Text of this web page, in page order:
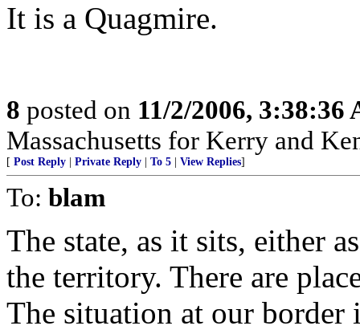
It is a Quagmire.
8 posted on 11/2/2006, 3:38:36
Massachusetts for Kerry and
[ Post Reply Private Reply To 5 View Replies]
To: blam
The state, as it sits, either
the territory. There are
The situation at our border